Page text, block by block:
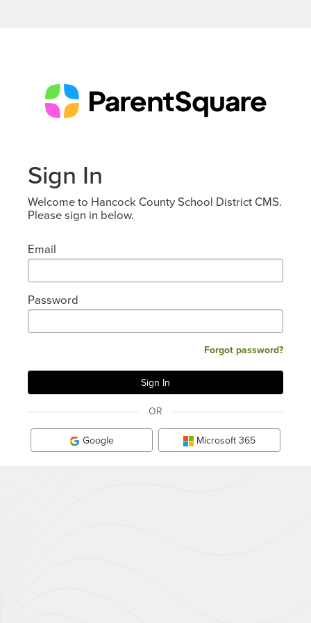
Sign In
Welcome to Hancock County School District CMS.
Please sign in below.
Email
Password
Forgot password?
OR
Google Microsoft 365